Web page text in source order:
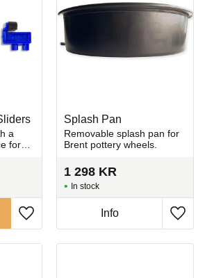
a
for
Add to favorites
Splash Pan
Removable splash pan for
Brent pottery wheels.
1 298 KR
Add
In stock
Info